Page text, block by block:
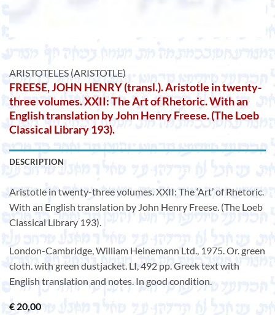
ARISTOTELES (ARISTOTLE)
FREESE, JOHN HENRY (transl.). Aristotle in twenty-
three volumes. XXII: The Art of Rhetoric. With an
English translation by John Henry Freese. (The Loeb
Classical Library 193).
DESCRIPTION
Aristotle in twenty-three volumes. XXII: The ‘Art’ of Rhetoric.
With an English translation by John Henry Freese. (The Loeb
Classical Library 193).
London-Cambridge, William Heinemann Ltd., 1975. Or. green
cloth. with green dustjacket. LI, 492 pp. Greek text with
English translation and notes. In good condition.
€ 20,00